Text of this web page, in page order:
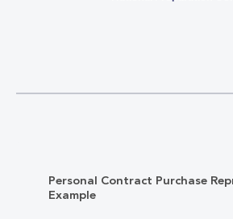
Personal Contract Purchase
Example